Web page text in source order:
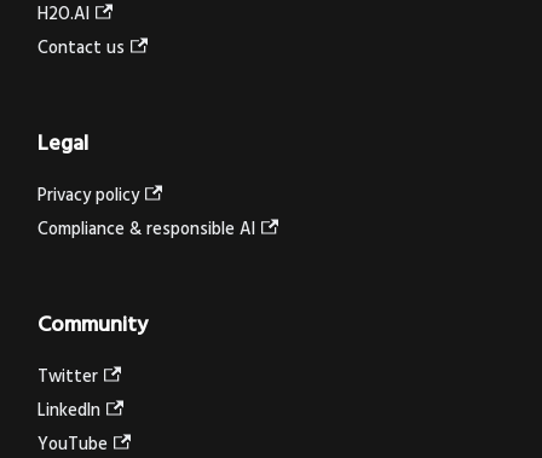
H2O.AI
Contact us
Legal
Privacy policy
Compliance & responsible AI
Community
Twitter
LinkedIn
YouTube